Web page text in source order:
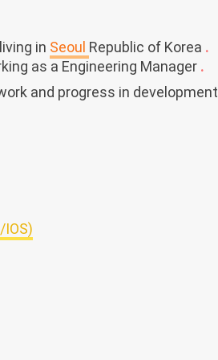
living in Seoul Republic of Korea .
as a Engineering Manager .
and progress in development